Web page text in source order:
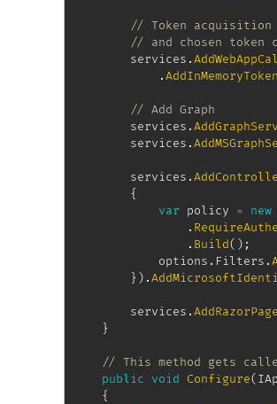
// Token acquisition
// and chosen token
		services
.
.
// Add Graph
		services
.
		services
.
		services
.
{
var policy = new
.
. Build( ) ;
			options
. Filters .
}) .
		services
.
}
// This method gets
public
void Configure(
{